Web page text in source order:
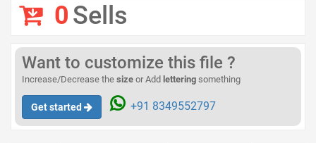
0Sells
Want to customize this file ?
Increase/Decrease the size or Add lettering something
Get started +91 8349552797